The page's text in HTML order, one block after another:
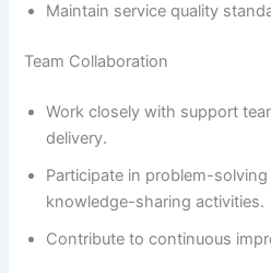
Maintain service quality
Team Collaboration
Work closely with support
delivery.
Participate in problem-
knowledge-sharing activities.
Contribute to continuous